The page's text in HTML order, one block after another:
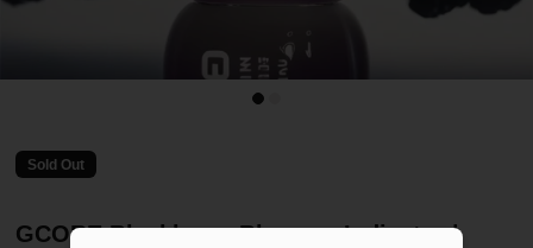
Sold Out
GCORE Blackberry Bluerazz Indicator |